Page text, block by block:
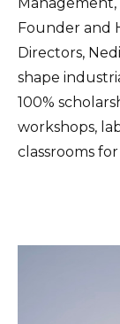
Founder and
Directors,
shape
100%
workshops,
classrooms